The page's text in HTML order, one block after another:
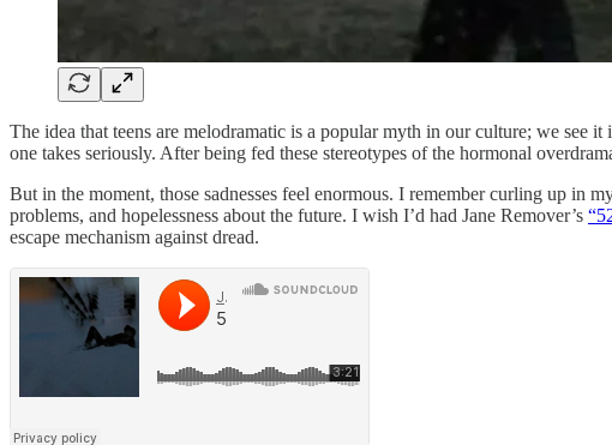
The idea that teens are melodramatic is a popular myth in our culture; we see
one takes seriously. After being fed these stereotypes of the hormonal
But in the moment, those sadnesses feel enormous. I remember curling up in
problems, and hopelessness about the future. I wish I’d had Jane Remover’s
escape mechanism against dread.